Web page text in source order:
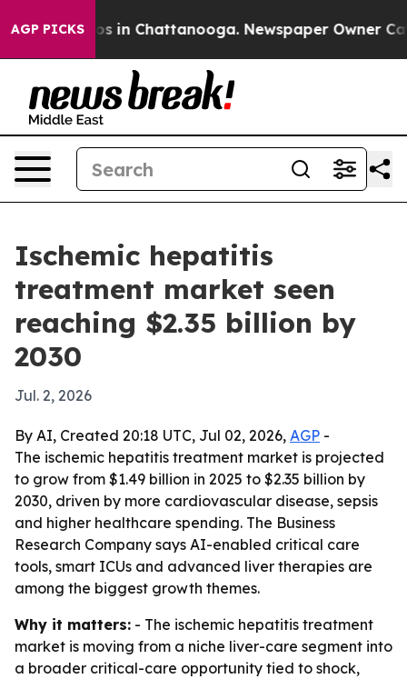
AGP PICKS
Chaos in Chattanooga. Newspaper Owner Calls
Ischemic hepatitis
treatment market seen
reaching $2.35 billion by
2030
Jul. 2, 2026
By AI, Created 20:18 UTC, Jul 02, 2026, AGP -
The ischemic hepatitis treatment market is projected
to grow from $1.49 billion in 2025 to $2.35 billion by
2030, driven by more cardiovascular disease, sepsis
and higher healthcare spending. The Business
Research Company says AI-enabled critical care
tools, smart ICUs and advanced liver therapies are
among the biggest growth themes.
Why it matters: - The ischemic hepatitis treatment
market is moving from a niche liver-care segment into
a broader critical-care opportunity tied to shock,